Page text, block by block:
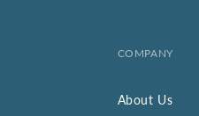
COMPANY
About Us